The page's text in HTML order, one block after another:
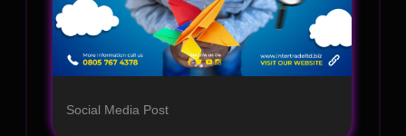
Social Media Post